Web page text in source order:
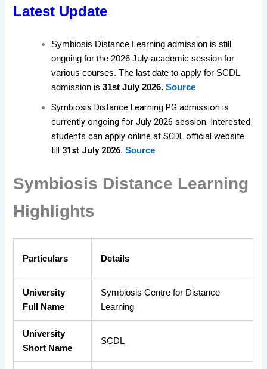
Latest Update
Symbiosis Distance Learning admission is still
ongoing for the 2026 July academic session for
various courses. The last date to apply for SCDL
admission is31st July 2026.Source
Symbiosis Distance Learning PG admission is
currently ongoing for July 2026 session. Interested
students can apply online at SCDL official website
till 31st July 2026. Source
Symbiosis Distance Learning
Highlights
Particulars Details
University
Full Name
Symbiosis Centre for Distance
Learning
University
Short Name
SCDL